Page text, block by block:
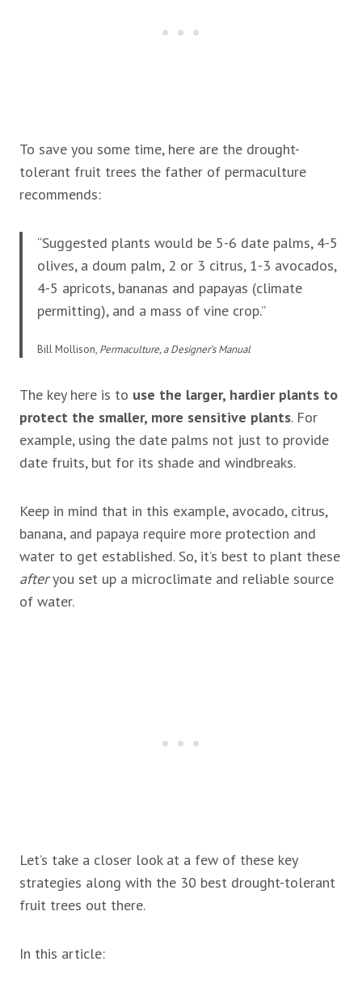
To save you some time, here are the drought-
tolerant fruit trees the father of permaculture
recommends:
“Suggested plants would be 5-6 date palms, 4-5
olives, a doum palm, 2 or 3 citrus, 1-3 avocados,
4-5 apricots, bananas and papayas (climate
permitting), and a mass of vine crop.”
Bill Mollison, Permaculture, a Designer’s Manual
The key here is to use the larger, hardier plants to
protect the smaller, more sensitive plants. For
example, using the date palms not just to provide
date fruits, but for its shade and windbreaks.
Keep in mind that in this example, avocado, citrus,
banana, and papaya require more protection and
water to get established. So, it’s best to plant these
afteryou set up a microclimate and reliable source
of water.
Let’s take a closer look at a few of these key
strategies along with the 30 best drought-tolerant
fruit trees out there.
In this article: